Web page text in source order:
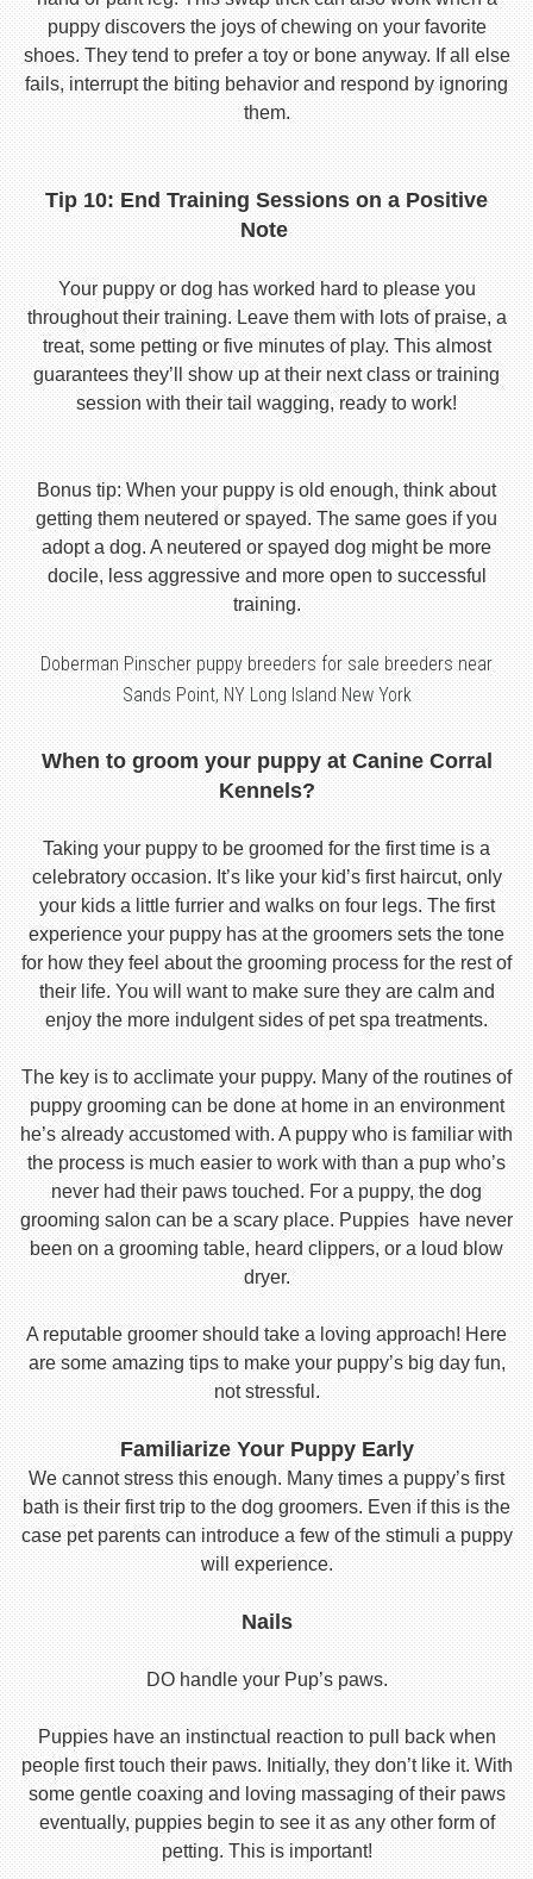
puppy discovers the joys of chewing on your favorite
shoes. They tend to prefer a toy or bone anyway. If all else
fails, interrupt the biting behavior and respond by ignoring
them.
Tip 10: End Training Sessions on a Positive
Note
Your puppy or dog has worked hard to please you
throughout their training. Leave them with lots of praise, a
treat, some petting or five minutes of play. This almost
guarantees they’ll show up at their next class or training
session with their tail wagging, ready to work!
Bonus tip: When your puppy is old enough, think about
getting them neutered or spayed. The same goes if you
adopt a dog. A neutered or spayed dog might be more
docile, less aggressive and more open to successful
training.
Doberman Pinscher puppy breeders for sale breeders near
Sands Point, NY Long Island New York
When to groom your puppy at Canine Corral
Kennels?
Taking your puppy to be groomed for the first time is a
celebratory occasion. It’s like your kid’s first haircut, only
your kids a little furrier and walks on four legs. The first
experience your puppy has at the groomers sets the tone
for how they feel about the grooming process for the rest of
their life. You will want to make sure they are calm and
enjoy the more indulgent sides of pet spa treatments.
The key is to acclimate your puppy. Many of the routines of
puppy grooming can be done at home in an environment
he’s already accustomed with. A puppy who is familiar with
the process is much easier to work with than a pup who’s
never had their paws touched. For a puppy, the dog
grooming salon can be a scary place. Puppies have never
been on a grooming table, heard clippers, or a loud blow
dryer.
A reputable groomer should take a loving approach! Here
are some amazing tips to make your puppy’s big day fun,
not stressful.
Familiarize Your Puppy Early
We cannot stress this enough. Many times a puppy’s first
bath is their first trip to the dog groomers. Even if this is the
case pet parents can introduce a few of the stimuli a puppy
will experience.
Nails
DO handle your Pup’s paws.
Puppies have an instinctual reaction to pull back when
people first touch their paws. Initially, they don’t like it. With
some gentle coaxing and loving massaging of their paws
eventually, puppies begin to see it as any other form of
petting. This is important!